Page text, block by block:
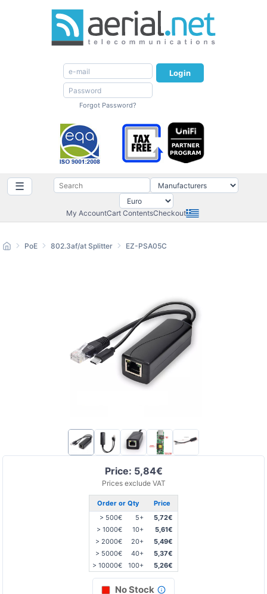
Login
Forgot Password?
☰
My AccountCart ContentsCheckout
Price: 5,84€
Prices exclude VAT
Order or Qty
Price
> 500€
5+
5,72€
> 1000€
10+
5,61€
> 2000€
20+
5,49€
> 5000€
40+
5,37€
> 10000€
100+ 5,26€
No Stock
PoE 802.3af/at Splitter EZ-PSA05C